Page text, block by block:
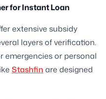
for Instant Loan
extensive subsidy
layers of verification.
emergencies or personal
Stashfin are designed